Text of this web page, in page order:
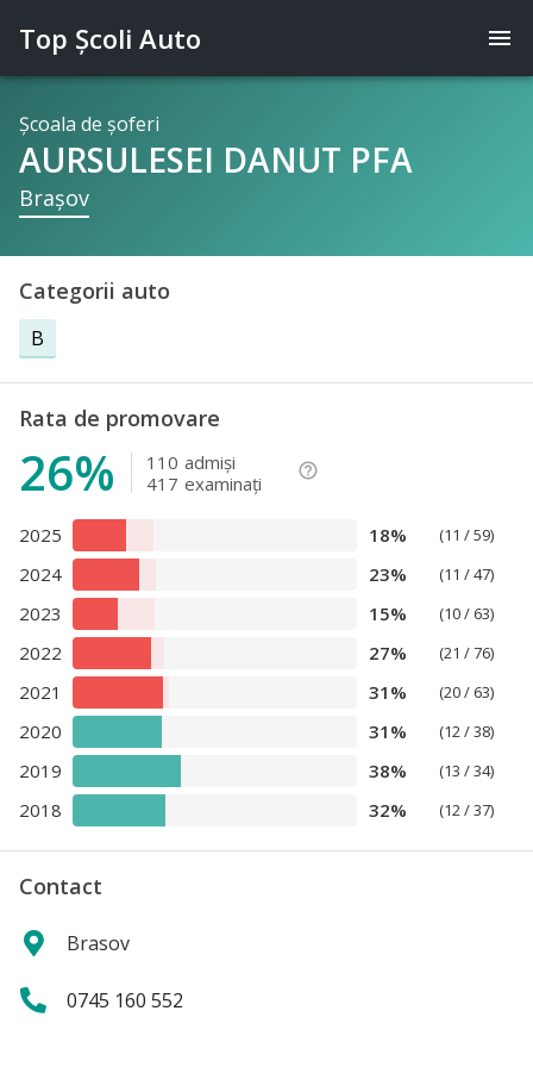
menu
Top Şcoli Auto
Şcoala de şoferi
AURSULESEI DANUT PFA
Braşov
Categorii auto
B
Rata de promovare
26% 110 admişi
417 examinaţi
help_outline
2025 18% (11 / 59)
2024 23% (11 / 47)
2023 15% (10 / 63)
2022 27% (21 / 76)
2021 31% (20 / 63)
2020 31% (12 / 38)
2019 38% (13 / 34)
2018 32% (12 / 37)
Contact
Brasov
0745 160 552